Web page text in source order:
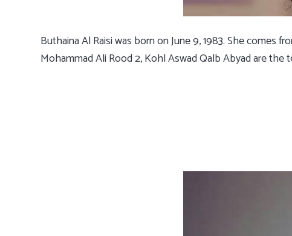
Buthaina Al Raisi was born on June 9, 1983. She comes
Mohammad Ali Rood 2, Kohl Aswad Qalb Abyad are